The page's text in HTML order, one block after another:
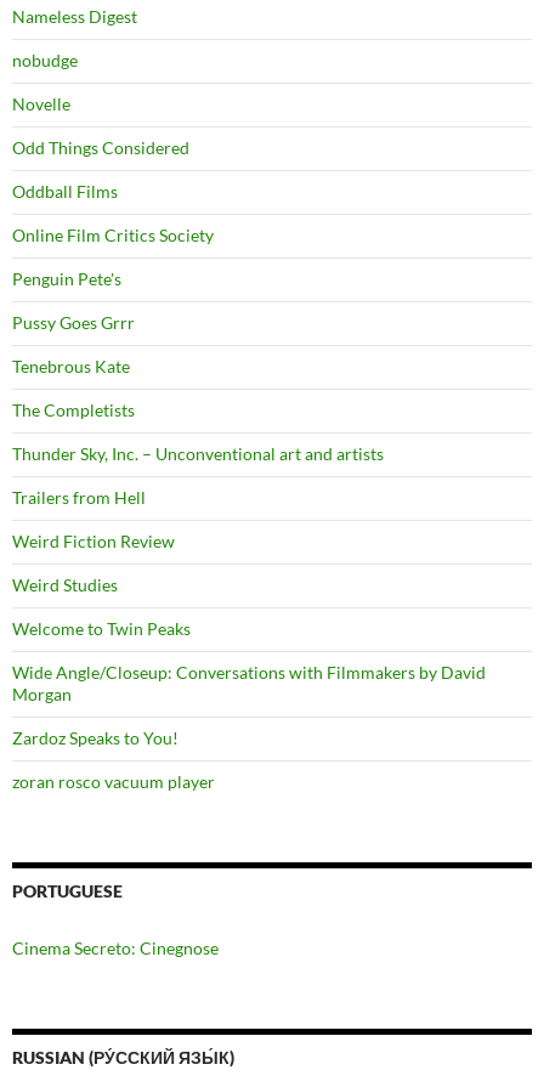
Nameless Digest
nobudge
Novelle
Odd Things Considered
Oddball Films
Online Film Critics Society
Penguin Pete's
Pussy Goes Grrr
Tenebrous Kate
The Completists
Thunder Sky, Inc. – Unconventional art and artists
Trailers from Hell
Weird Fiction Review
Weird Studies
Welcome to Twin Peaks
Wide Angle/Closeup: Conversations with Filmmakers by David
Morgan
Zardoz Speaks to You!
zoran rosco vacuum player
PORTUGUESE
Cinema Secreto: Cinegnose
RUSSIAN (РУ́ССКИЙ ЯЗЫ́К)